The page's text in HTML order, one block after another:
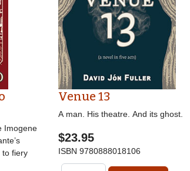
Imogene
to fiery
Venue 13
A man. His theatre. And its ghost.
$23.95
ISBN 9780888018106